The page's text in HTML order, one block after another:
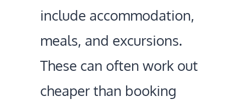
include accommodation,
meals, and excursions.
These can often work out
cheaper than booking